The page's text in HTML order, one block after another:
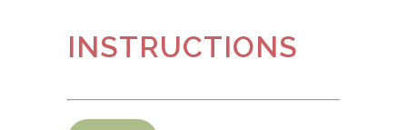
INSTRUCTIONS